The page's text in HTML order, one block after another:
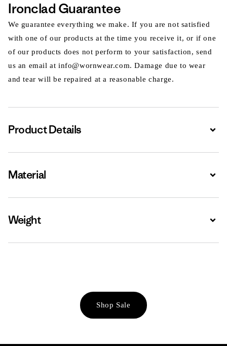
Ironclad Guarantee
We guarantee everything we make. If you are not satisfied
with one of our products at the time you receive it, or if one
of our products does not perform to your satisfaction, send
us an email at info@wornwear.com. Damage due to wear
and tear will be repaired at a reasonable charge.
Product Details
Material
Weight
Shop Sale